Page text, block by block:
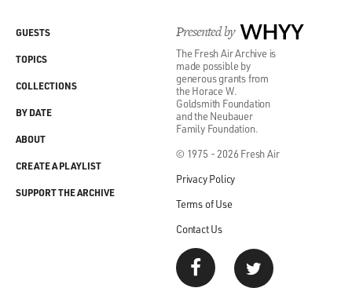
Presented by WHYY
The Fresh Air Archive is
made possible by
generous grants from
the Horace W.
Goldsmith Foundation
and the Neubauer
Family Foundation.
© 1975 - 2026 Fresh Air
Privacy Policy
Terms of Use
Contact Us
GUESTS
TOPICS
COLLECTIONS
BY DATE
ABOUT
CREATE A PLAYLIST
SUPPORT THE ARCHIVE